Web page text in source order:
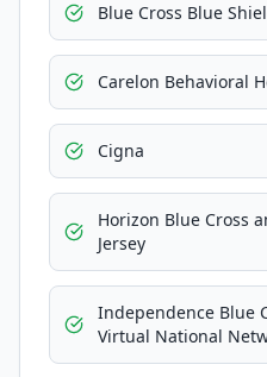
Blue Cross Blue
Carelon Behavioral
Cigna
Horizon Blue Cross
Jersey
Independence Blue
Virtual National